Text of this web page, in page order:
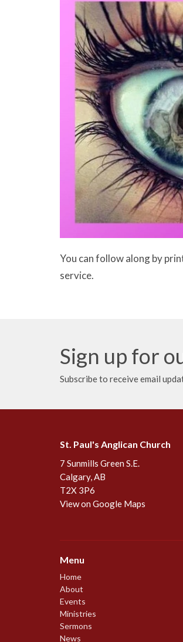
You can follow along by
service.
Sign up for
Subscribe to receive email
St. Paul's Anglican Church
7 Sunmills Green S.E.
Calgary, AB
T2X 3P6
View on Google Maps
Menu
Home
About
Events
Ministries
Sermons
News